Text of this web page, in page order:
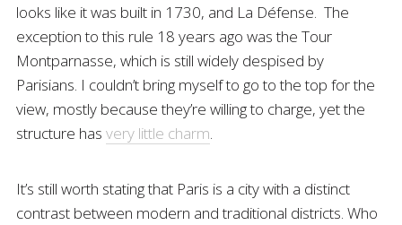
looks like it was built in 1730, and La Défense. The
exception to this rule 18 years ago was the Tour
Montparnasse, which is still widely despised by
Parisians. I couldn’t bring myself to go to the top for the
view, mostly because they’re willing to charge, yet the
structure has very little charm.
It’s still worth stating that Paris is a city with a distinct
contrast between modern and traditional districts. Who